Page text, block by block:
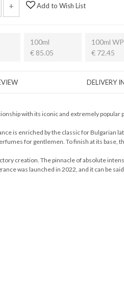
+ Add to Wish List
100ml
€ 85.05
100ml WP
€ 72.45
DELIVERY
with its iconic and extremely
is enriched by the classic for Bulgarian
for gentlemen. To finish at its base,
creation. The pinnacle of absolute
was launched in 2022, and it can be